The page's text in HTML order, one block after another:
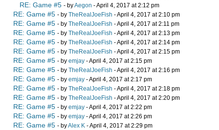
RE: Game #5 - byAegon - April 4, 2017 at 2:12 pm
RE: Game #5 - by TheRealJoeFish - April 4, 2017 at 2:10 pm
RE: Game #5 - by TheRealJoeFish - April 4, 2017 at 2:11 pm
RE: Game #5 - by TheRealJoeFish - April 4, 2017 at 2:13 pm
RE: Game #5 - by TheRealJoeFish - April 4, 2017 at 2:14 pm
RE: Game #5 - by TheRealJoeFish - April 4, 2017 at 2:15 pm
RE: Game #5 - by emjay - April 4, 2017 at 2:15 pm
RE: Game #5 - by TheRealJoeFish - April 4, 2017 at 2:16 pm
RE: Game #5 - by emjay - April 4, 2017 at 2:17 pm
RE: Game #5 - by TheRealJoeFish - April 4, 2017 at 2:18 pm
RE: Game #5 - by TheRealJoeFish - April 4, 2017 at 2:20 pm
RE: Game #5 - by emjay - April 4, 2017 at 2:22 pm
RE: Game #5 - by emjay - April 4, 2017 at 2:26 pm
RE: Game #5 - byAlex K - April 4, 2017 at 2:29 pm